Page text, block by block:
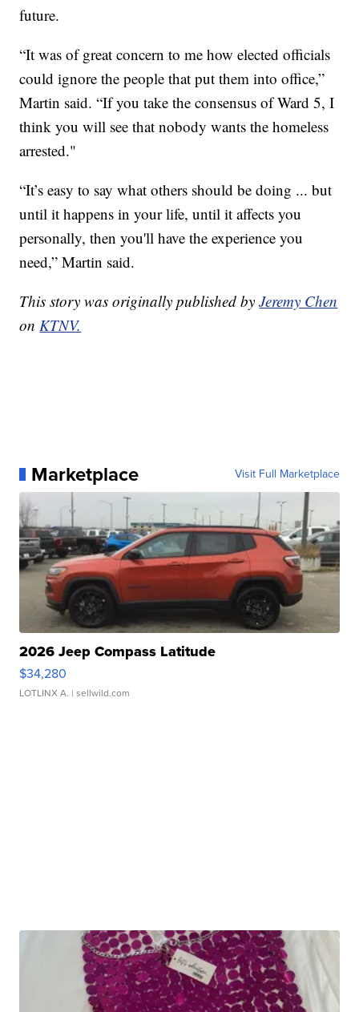
future.
“It was of great concern to me how elected officials
could ignore the people that put them into office,”
Martin said. “If you take the consensus of Ward 5, I
think you will see that nobody wants the homeless
arrested."
“It’s easy to say what others should be doing ... but
until it happens in your life, until it affects you
personally, then you'll have the experience you
need,” Martin said.
This story was originally published byJeremy Chen
onKTNV.
Marketplace Visit Full Marketplace
2026 Jeep Compass Latitude
$34,280
LOTLINX A. | sellwild.com